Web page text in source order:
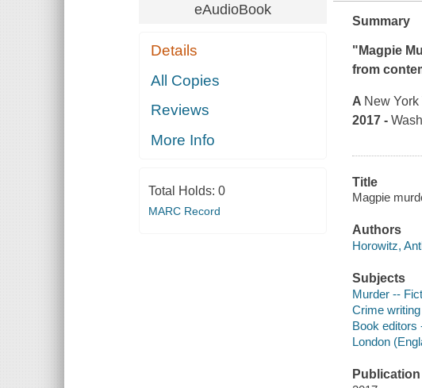
eAudioBook
Details
All Copies
Reviews
More Info
Total Holds: 0
MARC Record
Summary
" Magpie
from
A New York
2017 -
Title
Magpie
Authors
Horowitz,
Subjects
Murder --
Crime
Book editors
London